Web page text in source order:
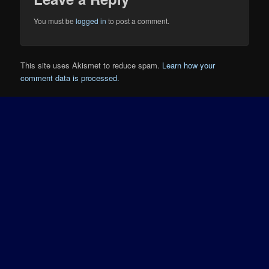
You must belogged in to post a comment.
This site uses Akismet to reduce spam. Learn how your
comment data is processed.